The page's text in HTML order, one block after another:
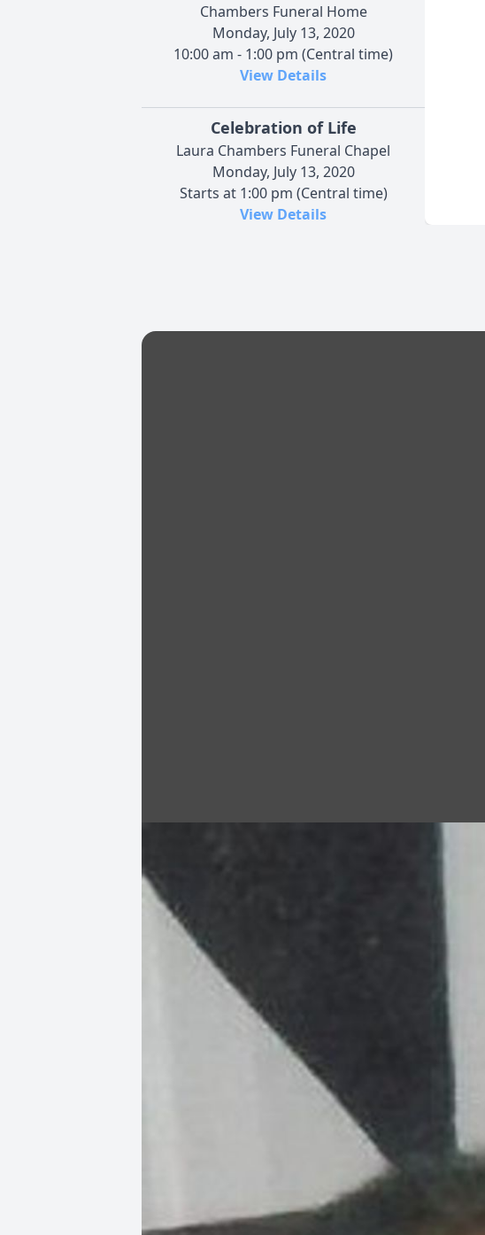
Chambers Funeral Home
Monday, July 13, 2020
10:00 am - 1:00 pm (Central time)
View Details
Celebration of Life
Laura Chambers Funeral Chapel
Monday, July 13, 2020
Starts at 1:00 pm (Central time)
View Details